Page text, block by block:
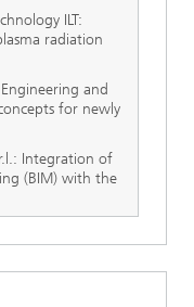
ILT:
radiation
and
for newly
Integration of
(BIM) with the